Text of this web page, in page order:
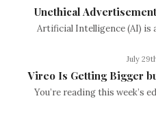
Unethical
Artificial Intelligence (AI) is
July
Vireo Is Getting Bigger
You’re reading this week’s